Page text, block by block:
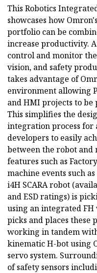
This Robotics
showcases how
portfolio can be
increase productivity.
control and monitor
vision, and safety
takes advantage of
environment allowing
and HMI projects to
This simplifies the
integration process for
developers to easily
between the robot and
features such as
machine events such
i4H SCARA robot
and ESD ratings) is
using an integrated FH
picks and places these
working in tandem
kinematic H-bot using
servo system.
of safety sensors